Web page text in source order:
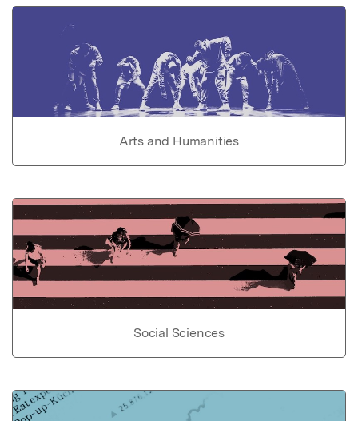
Arts and Humanities
Social Sciences